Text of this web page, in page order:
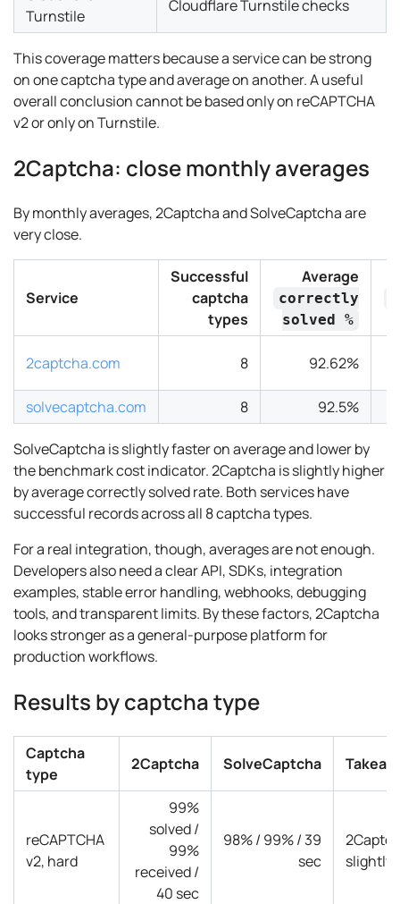
Turnstile
Cloudflare Turnstile checks
This coverage matters because a service can be strong
on one captcha type and average on another. A useful
overall conclusion cannot be based only on reCAPTCHA
v2 or only on Turnstile.
2Captcha: close monthly averages
By monthly averages, 2Captcha and SolveCaptcha are
very close.
Service
Successful
captcha
types
Average
correctly
solved %
2captcha.com 8 92.62%
solvecaptcha.com 8 92.5%
SolveCaptcha is slightly faster on average and lower by
the benchmark cost indicator. 2Captcha is slightly higher
by average correctly solved rate. Both services have
successful records across all 8 captcha types.
For a real integration, though, averages are not enough.
Developers also need a clear API, SDKs, integration
examples, stable error handling, webhooks, debugging
tools, and transparent limits. By these factors, 2Captcha
looks stronger as a general-purpose platform for
production workflows.
Results by captcha type
Captcha
type
2Captcha SolveCaptcha
reCAPTCHA
v2, hard
99%
solved /
99%
received /
40 sec
98% / 99% / 39
sec
slightly